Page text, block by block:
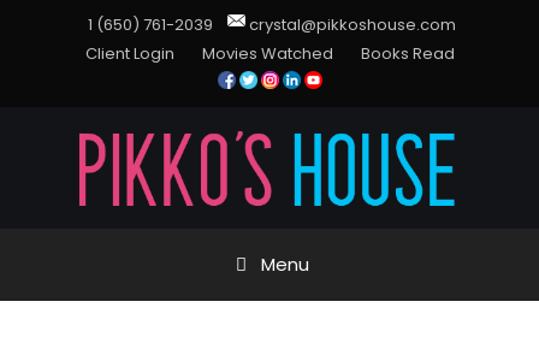
1 (650) 761-2039
crystal@pikkoshouse.com
Client Login
Movies Watched Books Read
Menu